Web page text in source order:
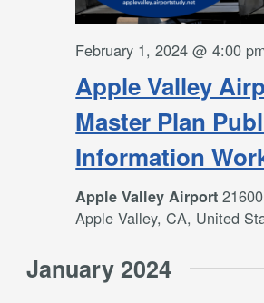
Apple Valley
Master Plan
Information
February 1, 2024 @ 4:00
Apple Valley Airport
Apple Valley, CA, United
January 2024